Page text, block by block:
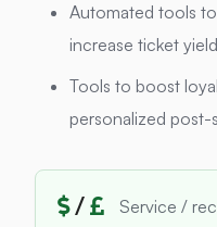
Automated tools
increase ticket
Tools to boost
personalized
/ Service /